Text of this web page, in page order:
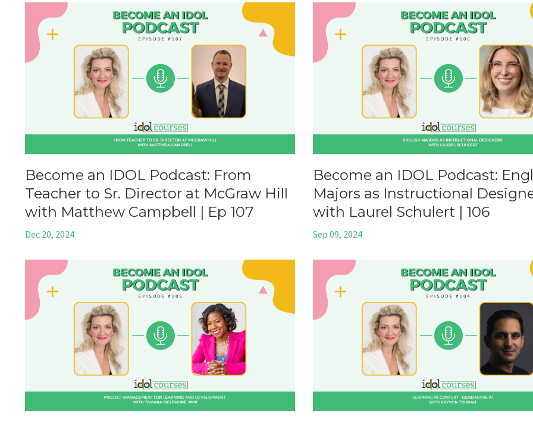
Become an IDOL Podcast: From
Teacher to Sr. Director at McGraw Hill
with Matthew Campbell | Ep 107
Dec 20, 2024
Become an IDOL Podcast:
Majors as Instructional
with Laurel Schulert | 106
Sep 09, 2024